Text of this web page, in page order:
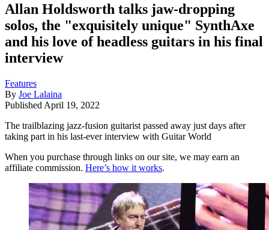
Allan Holdsworth talks jaw-dropping
solos, the "exquisitely unique" SynthAxe
and his love of headless guitars in his final
interview
Features
By Joe Lalaina
Published April 19, 2022
The trailblazing jazz-fusion guitarist passed away just days after
taking part in his last-ever interview with Guitar World
When you purchase through links on our site, we may earn an
affiliate commission. Here’s how it works.